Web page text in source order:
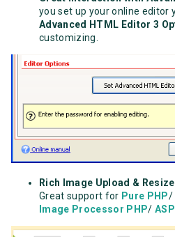
you set up your online editor
Advanced HTML Editor 3
customizing.
Rich Image Upload &
Great support for Pure PHP/
Image Processor PHP/ASP